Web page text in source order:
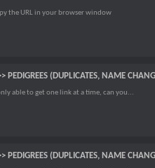
the URL in your browser window
PEDIGREES (DUPLICATES, NAME
able to get one link at a time, can you...
PEDIGREES (DUPLICATES, NAME